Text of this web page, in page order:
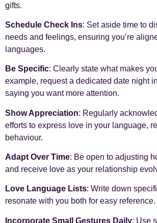
gifts.
Schedule Check Ins: Set aside time to
needs and feelings, ensuring you’re
languages.
Be Specific: Clearly state what makes
example, request a dedicated date night
saying you want more attention.
Show Appreciation: Regularly
efforts to express love in your language,
behaviour.
Adapt Over Time: Be open to adjusting
and receive love as your relationship
Love Language Lists: Write down
resonate with you both for easy reference.
Incorporate Small Gestures Daily: Use